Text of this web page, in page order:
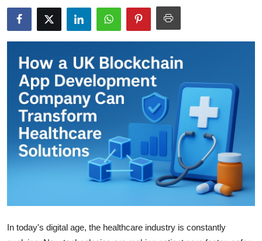
Advertise with US
Top 10
How To
Support Number
Tech
Education
In today's digital age, the healthcare industry is constantly